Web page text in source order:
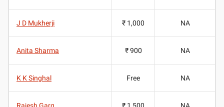
J D Mukherji ₹ 1,000 NA
Anita Sharma ₹ 900 NA
K K Singhal Free NA
Rajesh Garg ₹ 1,500 NA